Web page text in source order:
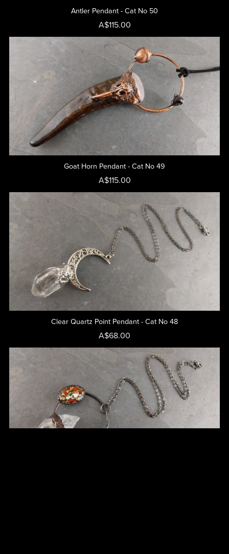
Antler Pendant - Cat No 50
A$115.00
Goat Horn Pendant - Cat No 49
A$115.00
Clear Quartz Point Pendant - Cat No 48
A$68.00